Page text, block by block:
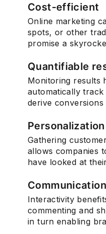
Cost-efficient
Online marketing
spots, or other
promise a
Quantifiable
Monitoring results
automatically
derive conversions
Personalization
Gathering
allows companies
have looked at
Communication
Interactivity
commenting and
in turn enabling